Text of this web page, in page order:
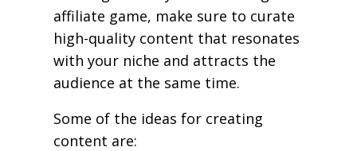
affiliate game, make sure to curate
high-quality content that resonates
with your niche and attracts the
audience at the same time.
Some of the ideas for creating
content are: